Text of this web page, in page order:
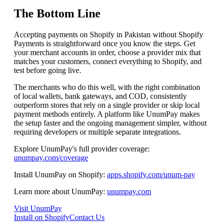
The Bottom Line
Accepting payments on Shopify in Pakistan without Shopify
Payments is straightforward once you know the steps. Get
your merchant accounts in order, choose a provider mix that
matches your customers, connect everything to Shopify, and
test before going live.
The merchants who do this well, with the right combination
of local wallets, bank gateways, and COD, consistently
outperform stores that rely on a single provider or skip local
payment methods entirely. A platform like UnumPay makes
the setup faster and the ongoing management simpler, without
requiring developers or multiple separate integrations.
Explore UnumPay's full provider coverage:
unumpay.com/coverage
Install UnumPay on Shopify: apps.shopify.com/unum-pay
Learn more about UnumPay: unumpay.com
Visit UnumPay
Install on ShopifyContact Us